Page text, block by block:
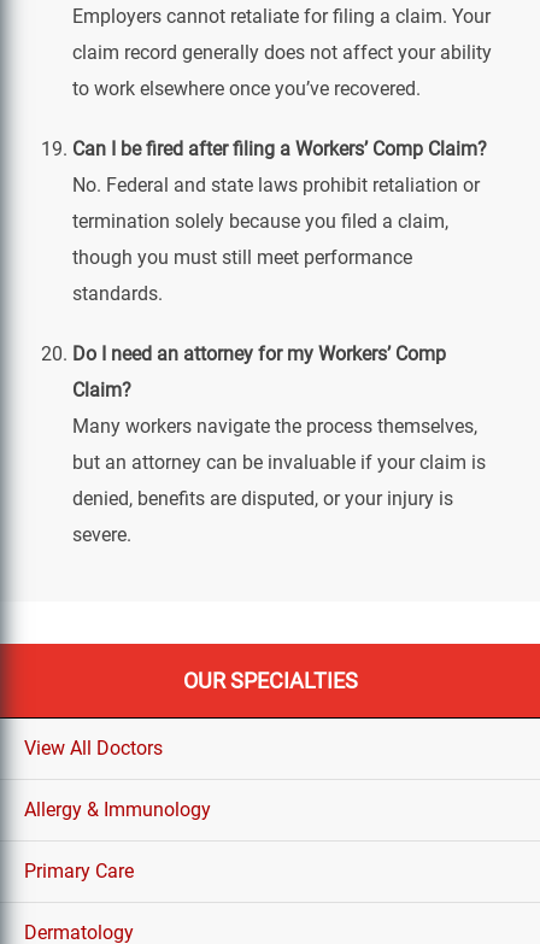
OUR SPECIALTIES
View All Doctors
Allergy & Immunology
Primary Care
Dermatology
Employers cannot retaliate for filing a claim. Your
claim record generally does not affect your ability
to work elsewhere once you’ve recovered.
Can I be fired after filing a Workers’ Comp Claim?
No. Federal and state laws prohibit retaliation or
termination solely because you filed a claim,
though you must still meet performance
standards.
Do I need an attorney for my Workers’ Comp
Claim?
Many workers navigate the process themselves,
but an attorney can be invaluable if your claim is
denied, benefits are disputed, or your injury is
severe.